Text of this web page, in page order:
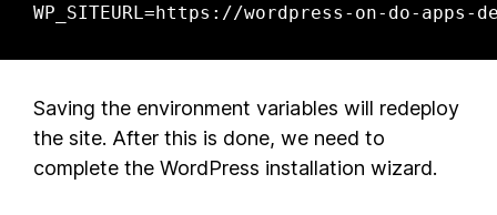
WP_SITEURL=https://wordpress-on-do-
Saving the environment variables will redeploy
the site. After this is done, we need to
complete the WordPress installation wizard.